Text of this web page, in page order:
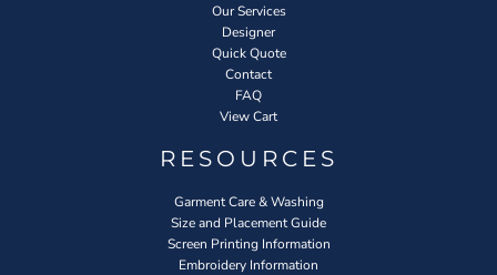
Our Services
Designer
Quick Quote
Contact
FAQ
View Cart
RESOURCES
Garment Care & Washing
Size and Placement Guide
Screen Printing Information
Embroidery Information